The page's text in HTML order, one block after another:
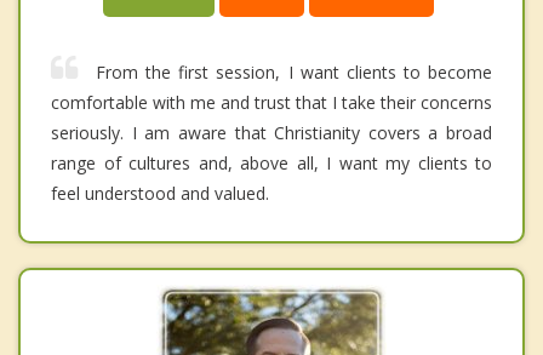
From the first session, I want clients to become
comfortable with me and trust that I take their concerns
seriously. I am aware that Christianity covers a broad
range of cultures and, above all, I want my clients to
feel understood and valued.